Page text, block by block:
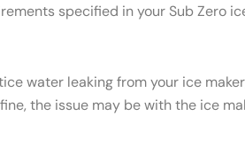
specified in your Sub Zero
water leaking from your ice
the issue may be with the ice